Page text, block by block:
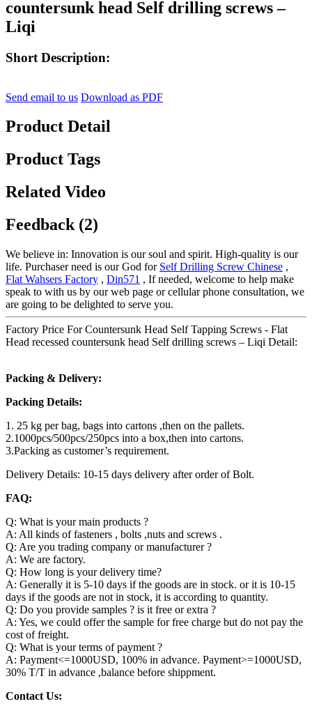
countersunk head Self drilling screws –
Liqi
Short Description:
Send email to us Download as PDF
Product Detail
Product Tags
Related Video
Feedback (2)
We believe in: Innovation is our soul and spirit. High-quality is our
life. Purchaser need is our God for Self Drilling Screw Chinese ,
Flat Wahsers Factory , Din571 , If needed, welcome to help make
speak to with us by our web page or cellular phone consultation, we
are going to be delighted to serve you.
Factory Price For Countersunk Head Self Tapping Screws - Flat
Head recessed countersunk head Self drilling screws – Liqi Detail:
Packing & Delivery:
Packing Details:
1. 25 kg per bag, bags into cartons ,then on the pallets.
2.1000pcs/500pcs/250pcs into a box,then into cartons.
3.Packing as customer’s requirement.
Delivery Details: 10-15 days delivery after order of Bolt.
FAQ:
Q: What is your main products ?
A: All kinds of fasteners , bolts ,nuts and screws .
Q: Are you trading company or manufacturer ?
A: We are factory.
Q: How long is your delivery time?
A: Generally it is 5-10 days if the goods are in stock. or it is 10-15
days if the goods are not in stock, it is according to quantity.
Q: Do you provide samples ? is it free or extra ?
A: Yes, we could offer the sample for free charge but do not pay the
cost of freight.
Q: What is your terms of payment ?
A: Payment<=1000USD, 100% in advance. Payment>=1000USD,
30% T/T in advance ,balance before shippment.
Contact Us: